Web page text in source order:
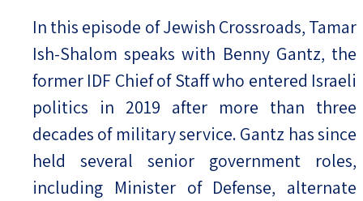
In this episode of Jewish Crossroads, Tamar
Ish-Shalom speaks with Benny Gantz, the
former IDF Chief of Staff who entered Israeli
politics in 2019 after more than three
decades of military service. Gantz has since
held several senior government roles,
including Minister of Defense, alternate